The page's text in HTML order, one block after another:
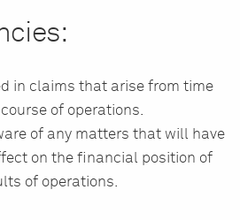
in claims that arise from time
of operations.
of any matters that will have
on the financial position of
of operations.